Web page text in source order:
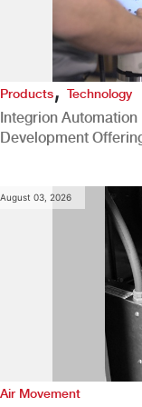
Products,Technology
Integrion Automation
Development
August 03, 2026
Air Movement